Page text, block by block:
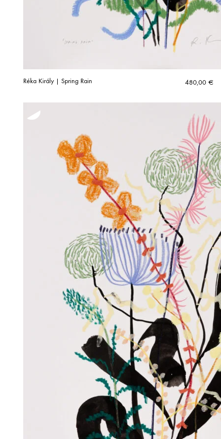
Réka Király | Spring Rain 480,00 €